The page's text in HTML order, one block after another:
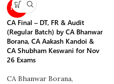
NEW
CA Final – DT, FR & Audit
(Regular Batch) by CA Bhanwar
Borana, CA Aakash Kandoi &
CA Shubham Keswani for Nov
26 Exams
CA Bhanwar Borana,